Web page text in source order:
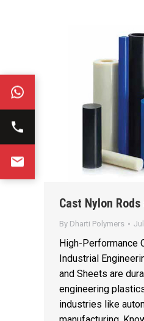
Cast Nylon
By Dharti Polymers
High-Performance
Industrial
and Sheets are
engineering
industries like